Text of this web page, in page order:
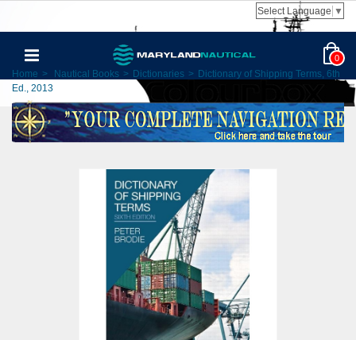
Select Language ▼
0
Home > Nautical Books > Dictionaries > Dictionary of Shipping Terms, 6th
Ed., 2013